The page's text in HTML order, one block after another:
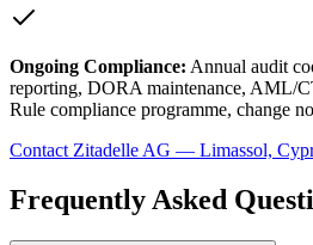
Ongoing Compliance: Annual audit
reporting, DORA maintenance, AML/
Rule compliance programme, change
Contact Zitadelle AG — Limassol,
Frequently Asked